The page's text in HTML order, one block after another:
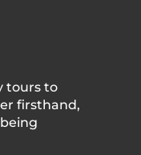
tours to
firsthand,